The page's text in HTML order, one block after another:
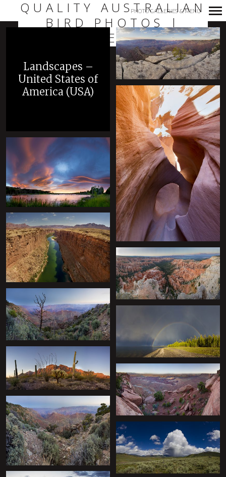
Primary
Navigation
QUALITY AUSTRALIAN
BIRD PHOTOS |
LAURIE ROSS
PHOTO GALLERIES & MENU
Landscapes –
United States of
America (USA)
+
+
+
+
+
+
+
+
+
+
+